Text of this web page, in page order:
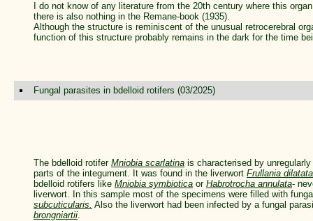
I do not know of any literature from the 20th century where this
there is also nothing in the Remane-book (1935).
Although the structure is reminiscent of the unusual retrocerebral
function of this structure probably remains in the dark for the time
Fungal parasites in bdelloid rotifers (03/2025)
The bdelloid rotifer Mniobia scarlatina is characterised by
parts of the integument. It was found in the liverwort Frullania dilatata
bdelloid rotifers like Mniobia symbiotica or Habrotrocha annulata-
liverwort. In this sample most of the specimens were filled with
subcuticularis. Also the liverwort had been infected by a fungal
brongniartii.